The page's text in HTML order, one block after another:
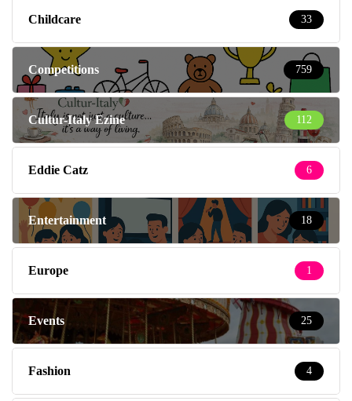
Childcare 33
Competitions 759
Cultur-Italy Ezine 112
Eddie Catz 6
Entertainment 18
Europe 1
Events 25
Fashion 4